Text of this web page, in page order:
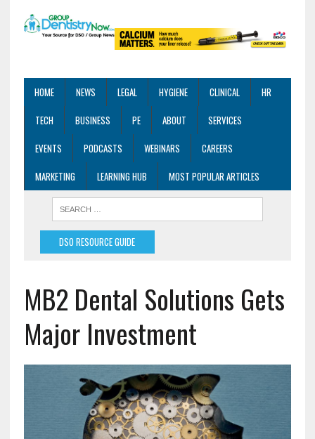
HOME NEWS LEGAL HYGIENE CLINICAL
HR
TECH
BUSINESS PE ABOUT
SERVICES
EVENTS
PODCASTS WEBINARS
CAREERS
MARKETING
LEARNING HUB MOST POPULAR ARTICLES
DSO RESOURCE GUIDE
MB2 Dental Solutions Gets
Major Investment